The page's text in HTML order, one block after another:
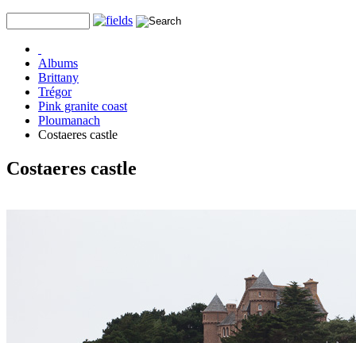
Albums
Brittany
Trégor
Pink granite coast
Ploumanach
Costaeres castle
Costaeres castle